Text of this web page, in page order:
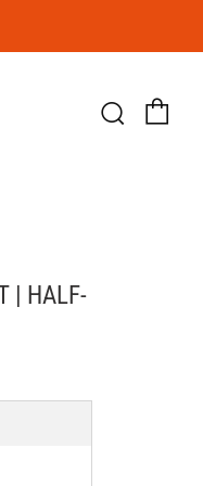
| HALF-